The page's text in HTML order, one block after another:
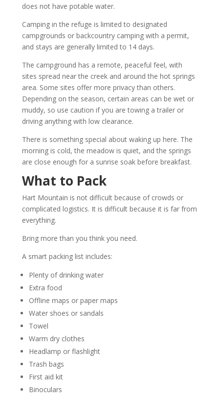
does not have potable water.
Camping in the refuge is limited to designated
campgrounds or backcountry camping with a permit,
and stays are generally limited to 14 days.
The campground has a remote, peaceful feel, with
sites spread near the creek and around the hot springs
area. Some sites offer more privacy than others.
Depending on the season, certain areas can be wet or
muddy, so use caution if you are towing a trailer or
driving anything with low clearance.
There is something special about waking up here. The
morning is cold, the meadow is quiet, and the springs
are close enough for a sunrise soak before breakfast.
What to Pack
Hart Mountain is not difficult because of crowds or
complicated logistics. It is difficult because it is far from
everything.
Bring more than you think you need.
A smart packing list includes:
Plenty of drinking water
Extra food
Offline maps or paper maps
Water shoes or sandals
Towel
Warm dry clothes
Headlamp or flashlight
Trash bags
First aid kit
Binoculars